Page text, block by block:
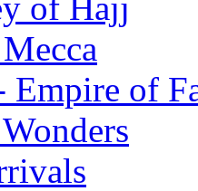
Empire of